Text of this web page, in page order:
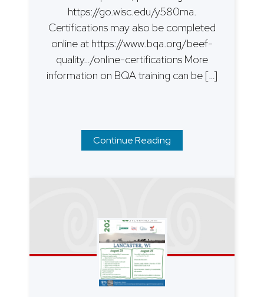
https://go.wisc.edu/y580ma.
Certifications may also be completed
online at https://www.bqa.org/beef-
quality…/online-certifications More
information on BQA training can be […]
Continue Reading